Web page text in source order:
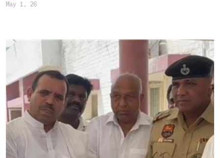
May 1, 26